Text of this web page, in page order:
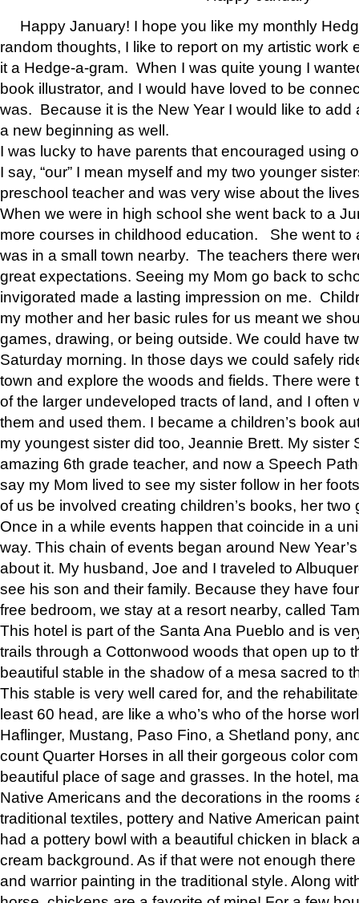
Happy January! I hope you like my monthly
random thoughts, I like to report on my artistic work
it a Hedge-a-gram. When I was quite young I
book illustrator, and I would have loved to be
was. Because it is the New Year I would like to add
a new beginning as well.
I was lucky to have parents that encouraged using
I say, “our” I mean myself and my two younger
preschool teacher and was very wise about the
When we were in high school she went back to a
more courses in childhood education. She went to
was in a small town nearby. The teachers there
great expectations. Seeing my Mom go back to
invigorated made a lasting impression on me.
my mother and her basic rules for us meant we
games, drawing, or being outside. We could have
Saturday morning. In those days we could safely
town and explore the woods and fields. There were
of the larger undeveloped tracts of land, and I often
them and used them. I became a children’s book
my youngest sister did too, Jeannie Brett. My sister
amazing 6th grade teacher, and now a Speech
say my Mom lived to see my sister follow in her
of us be involved creating children’s books, her two
Once in a while events happen that coincide in a
way. This chain of events began around New
about it. My husband, Joe and I traveled to
see his son and their family. Because they have
free bedroom, we stay at a resort nearby, called
This hotel is part of the Santa Ana Pueblo and is
trails through a Cottonwood woods that open up to
beautiful stable in the shadow of a mesa sacred to
This stable is very well cared for, and the
least 60 head, are like a who’s who of the horse
Haflinger, Mustang, Paso Fino, a Shetland pony,
count Quarter Horses in all their gorgeous color
beautiful place of sage and grasses. In the hotel,
Native Americans and the decorations in the rooms
traditional textiles, pottery and Native American
had a pottery bowl with a beautiful chicken in black
cream background. As if that were not enough
and warrior painting in the traditional style. Along